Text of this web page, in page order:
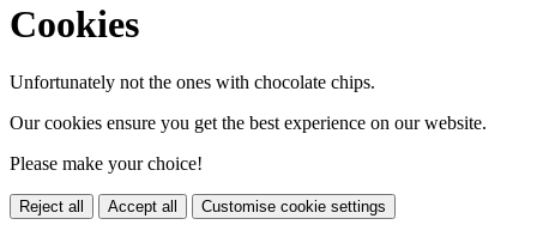
Cookies
Unfortunately not the ones with chocolate chips.
Our cookies ensure you get the best experience on our website.
Please make your choice!
Reject all Accept all Customise cookie settings